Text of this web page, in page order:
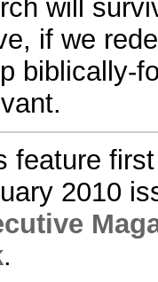
will
if we
biblically-
feature
2010
.